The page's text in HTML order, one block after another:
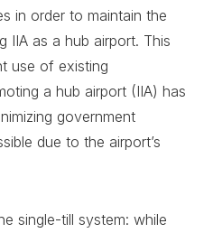
in order to maintain the
IIA as a hub airport. This
use of existing
a hub airport (IIA) has
government
due to the airport’s
single-till system: while